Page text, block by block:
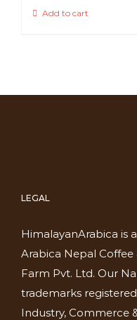
Add to cart
LEGAL
HimalayanArabica is
Arabica Nepal
Farm Pvt. Ltd. Our
trademarks
Industry, Commerce